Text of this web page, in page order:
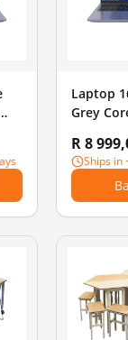
Laptop
Grey
R 8
Ships in